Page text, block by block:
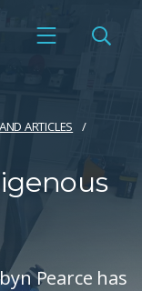
ARTICLES
Pearce has